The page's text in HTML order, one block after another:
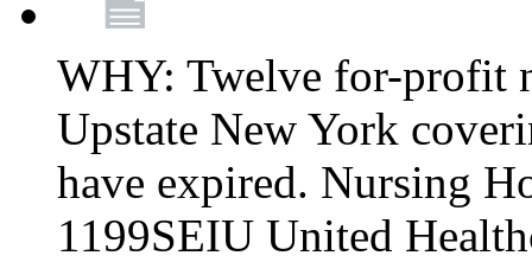
WHY: Twelve for-profit
Upstate New York
have expired. Nursing
1199SEIU United